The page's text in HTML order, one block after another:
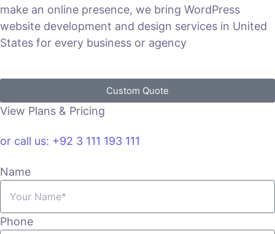
make an online presence, we bring WordPress
website development and design services in United
States for every business or agency
Custom Quote
View Plans & Pricing
or call us: +92 3 111 193 111
Name
Phone